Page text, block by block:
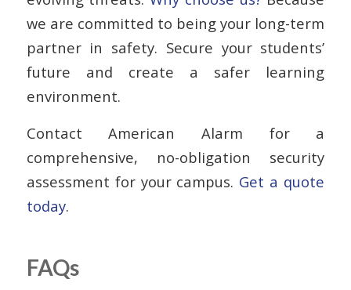
we are committed to being your long-term
partner in safety. Secure your students’
future and create a safer learning
environment.
Contact American Alarm for a
comprehensive, no-obligation security
assessment for your campus. Get a quote
today.
FAQs